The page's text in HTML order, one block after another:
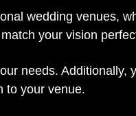
wedding venues,
your vision
needs. Additionally,
to your venue.